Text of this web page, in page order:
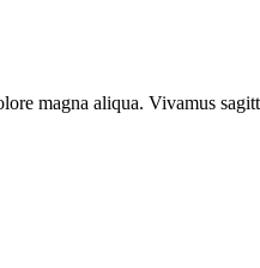
magna aliqua. Vivamus